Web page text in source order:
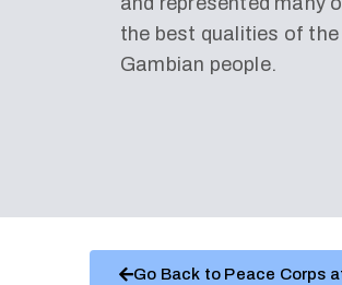
the best qualities of the
Gambian people.
Go Back to Peace Corps